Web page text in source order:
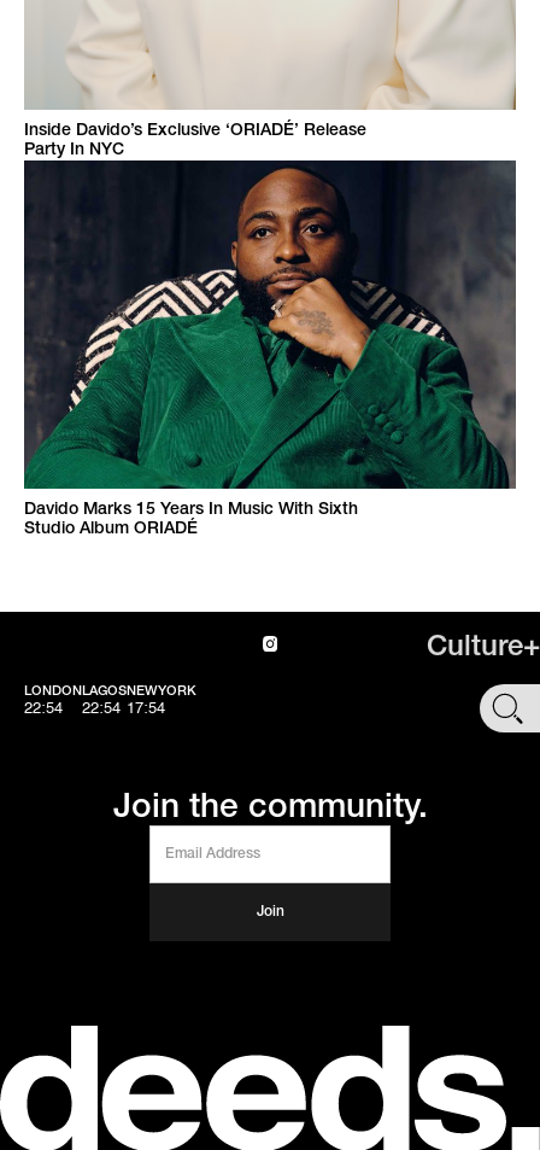
Inside Davido’s Exclusive ‘ORIADÉ’ Release
Party In NYC
Davido Marks 15 Years In Music With Sixth
Studio Album ORIADÉ
Culture+
LONDON
22:54
LAGOS
22:54
NEWYORK
17:54 SHOP
Join the community.